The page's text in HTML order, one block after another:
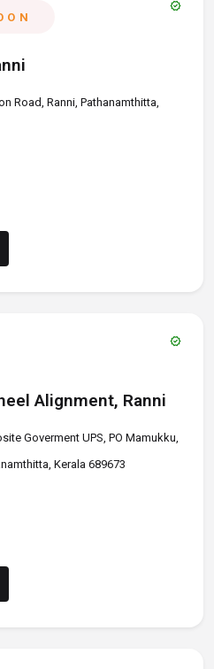
verified
Road, Ranni, Pathanamthitta,
verified
Alignment, Ranni
Goverment UPS, PO Mamukku,
Kerala 689673